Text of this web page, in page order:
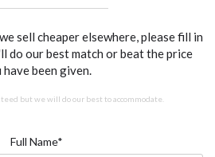
sell cheaper elsewhere, please fill in
do our best match or beat the price
have been given.
but we will do our best to accommodate.
Full Name*